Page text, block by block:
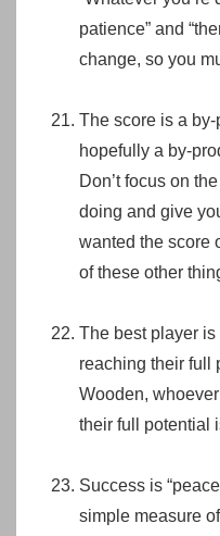
patience” and
change, so you
The score is a
hopefully a by-
Don’t focus on
doing and give
wanted the score
of these other
The best player
reaching their full
Wooden,
their full potential
Success is
simple measure